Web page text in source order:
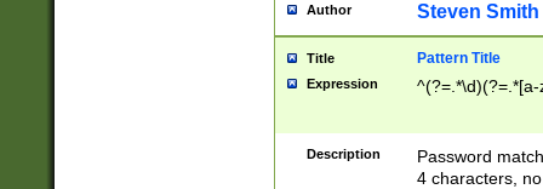
Author Steven Smith
Title Pattern Title
Expression
Description
Password
4 characters,